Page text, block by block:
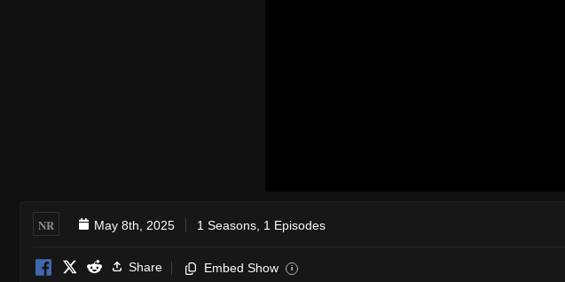
NR May 8th, 2025 1 Seasons, 1 Episodes
Share Embed Show i